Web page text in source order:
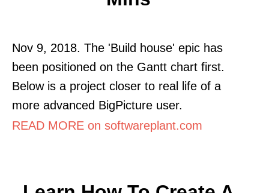
Nov 9, 2018. The 'Build house' epic has
been positioned on the Gantt chart first.
Below is a project closer to real life of a
more advanced BigPicture user.
READ MORE on softwareplant.com